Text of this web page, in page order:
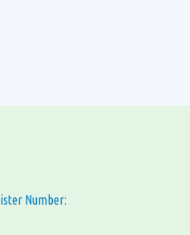
Number: